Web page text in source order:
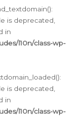
is deprecated,
in
l10n/class-wp-
is deprecated,
in
l10n/class-wp-